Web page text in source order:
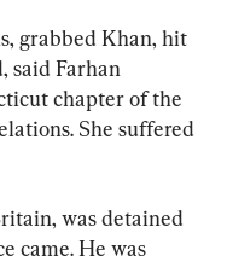
grabbed Khan, hit
said Farhan
chapter of the
She suffered
was detained
came. He was